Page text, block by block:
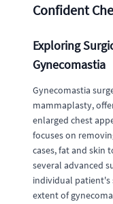
Confident
Exploring
Gynecomastia
Gynecomastia
mammaplasty,
enlarged chest
focuses on
cases, fat and skin
several advanced
individual patient's
extent of